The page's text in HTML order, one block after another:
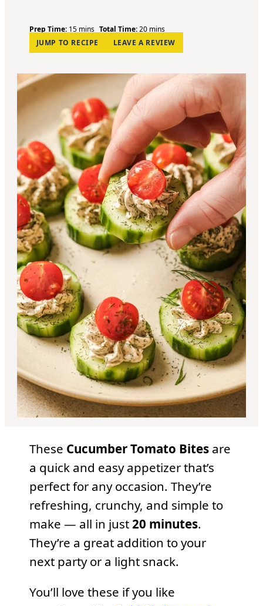
Prep Time: 15m
i
n
t
e
mins Total Time:20m
i
n
t
e
s
mins
JUMP TO RECIPE
LEAVE A REVIEW
These Cucumber Tomato Bitesare
a quick and easy appetizer that’s
perfect for any occasion. They’re
refreshing, crunchy, and simple to
make — all in just20 minutes.
They’re a great addition to your
next party or a light snack.
You’ll love these if you like